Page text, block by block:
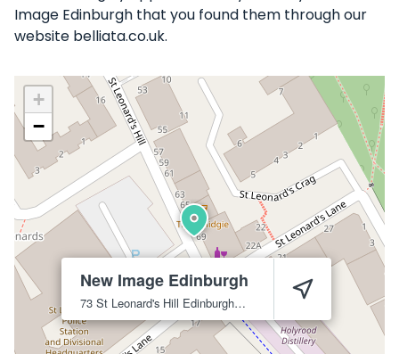
Image Edinburgh that you found them through our
website belliata.co.uk.
New Image Edinburgh
73 St Leonard's Hill Edinburgh EH8 9SB
+
−